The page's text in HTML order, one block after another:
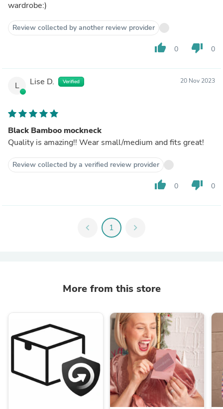
wardrobe:)
Review collected by another review provider
thumb_up 0 thumb_down 0
L Lise D. Verified 20 Nov 2023
Black Bamboo mockneck
Quality is amazing!! Wear small/medium and fits great!
Review collected by a verified review provider
thumb_up 0 thumb_down 0
chevron_left 1 chevron_right
More from this store